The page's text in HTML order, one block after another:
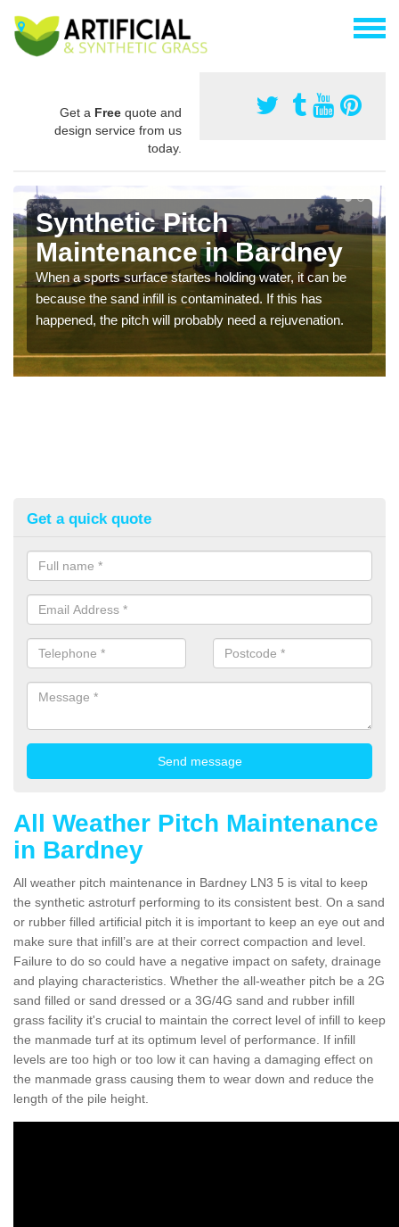
Get a Free quote and
design service from us
today.
Synthetic Pitch
Maintenance in Bardney
When a sports surface startes holding water, it can be
because the sand infill is contaminated. If this has
happened, the pitch will probably need a rejuvenation.
Get a quick quote
All Weather Pitch Maintenance
in Bardney
All weather pitch maintenance in Bardney LN3 5 is vital to keep
the synthetic astroturf performing to its consistent best. On a sand
or rubber filled artificial pitch it is important to keep an eye out and
make sure that infill’s are at their correct compaction and level.
Failure to do so could have a negative impact on safety, drainage
and playing characteristics. Whether the all-weather pitch be a 2G
sand filled or sand dressed or a 3G/4G sand and rubber infill
grass facility it's crucial to maintain the correct level of infill to keep
the manmade turf at its optimum level of performance. If infill
levels are too high or too low it can having a damaging effect on
the manmade grass causing them to wear down and reduce the
length of the pile height.